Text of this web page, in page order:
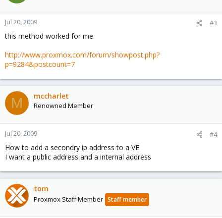
Jul 20, 2009 #3
this method worked for me.
http://www.proxmox.com/forum/showpost.php?
p=9284&postcount=7
M mccharlet
Renowned Member
Jul 20, 2009 #4
How to add a secondry ip address to a VE
I want a public address and a internal address
tom
Proxmox Staff Member Staff member